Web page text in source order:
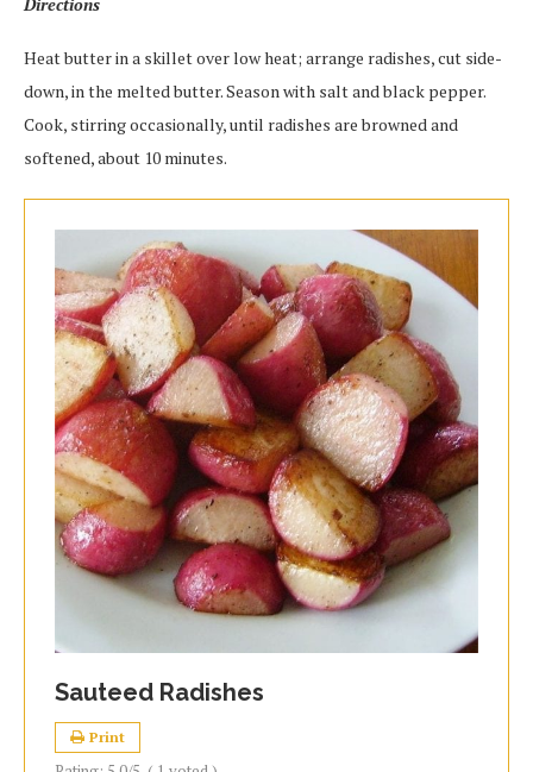
Heat butter in a skillet over low heat; arrange radishes, cut side-
down, in the melted butter. Season with salt and black pepper.
Cook, stirring occasionally, until radishes are browned and
softened, about 10 minutes.
Sauteed Radishes
Print